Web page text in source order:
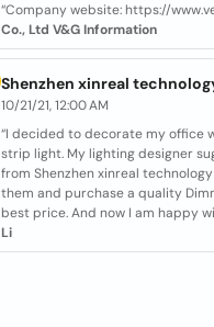
“Company website: https://
Co., Ltd V&G Information
Shenzhen xinreal
10/21/21, 12:00 AM
“I decided to decorate my office
strip light. My lighting designer
from Shenzhen xinreal technology
them and purchase a quality
best price. And now I am happy
Li